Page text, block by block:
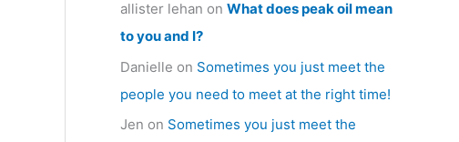
allister lehan on What does peak oil mean
to you and I?
Danielle on Sometimes you just meet the
people you need to meet at the right time!
Jen on Sometimes you just meet the